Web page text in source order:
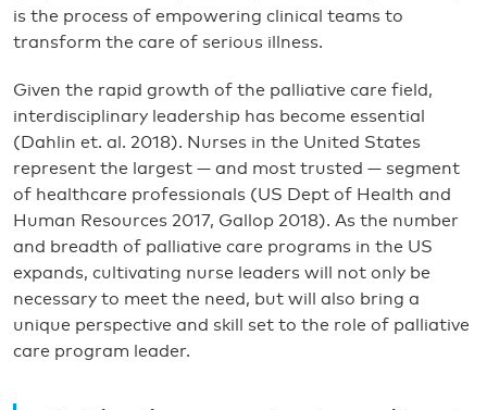
is the process of empowering clinical teams to
transform the care of serious illness.
Given the rapid growth of the palliative care field,
interdisciplinary leadership has become essential
(Dahlin et. al. 2018). Nurses in the United States
represent the largest — and most trusted — segment
of healthcare professionals (US Dept of Health and
Human Resources 2017, Gallop 2018). As the number
and breadth of palliative care programs in the US
expands, cultivating nurse leaders will not only be
necessary to meet the need, but will also bring a
unique perspective and skill set to the role of palliative
care program leader.